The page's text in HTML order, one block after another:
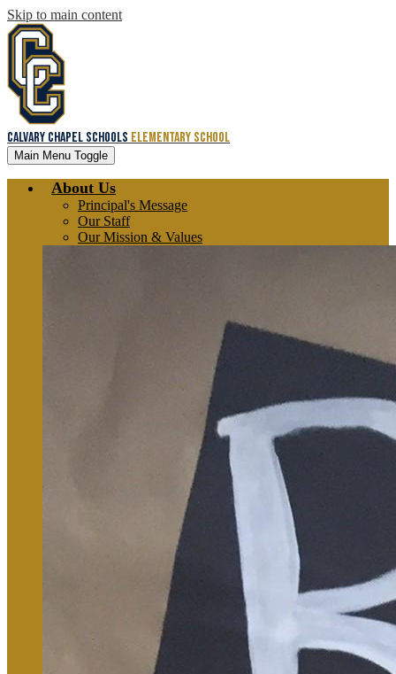
Skip to main content
Calvary Chapel Schools Elementary School
Main Menu Toggle
About Us
Principal's Message
Our Staff
Our Mission & Values